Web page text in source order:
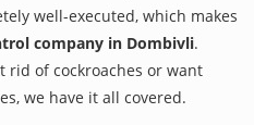
well-executed, which makes
company in Dombivli.
rid of cockroaches or want
we have it all covered.